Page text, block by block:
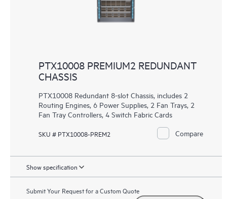
PTX10008 PREMIUM2 REDUNDANT
CHASSIS
PTX10008 Redundant 8-slot Chassis, includes 2
Routing Engines, 6 Power Supplies, 2 Fan Trays, 2
Fan Tray Controllers, 4 Switch Fabric Cards
SKU # PTX10008-PREM2 Compare
Show specification
Submit Your Request for a Custom Quote